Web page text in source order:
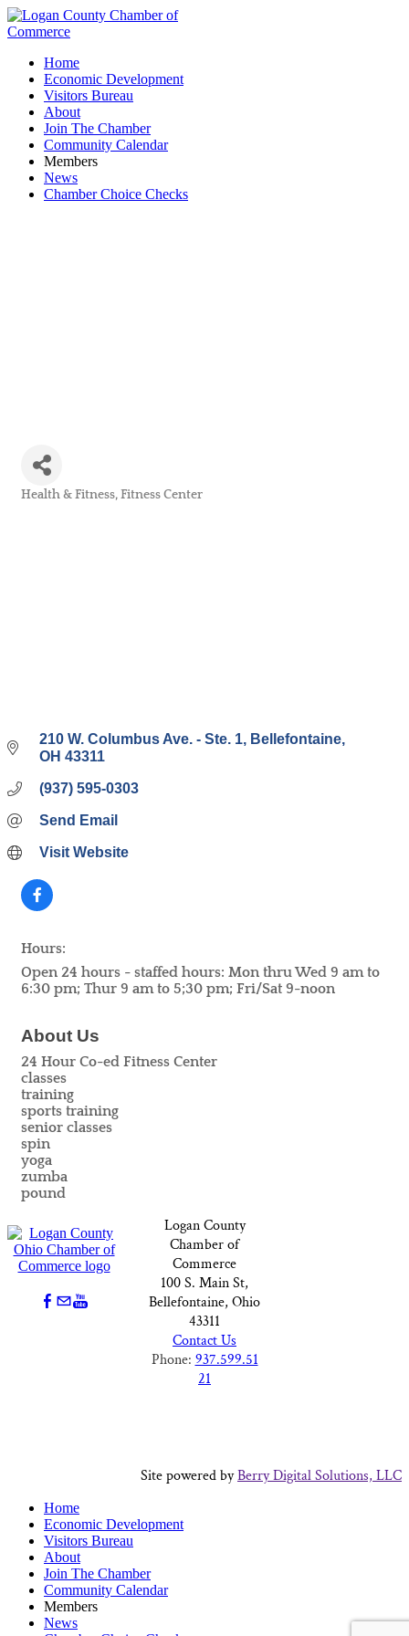
Home
Economic Development
Visitors Bureau
About
Join The Chamber
Community Calendar
Members
News
Chamber Choice Checks
Health & Fitness Fitness Center
210 W. Columbus Ave. - Ste. 1
Bellefontaine
OH 43311
(937) 595-0303
Send Email
Visit Website
Hours:
Open 24 hours - staffed hours: Mon thru Wed 9 am to
6:30 pm; Thur 9 am to 5;30 pm; Fri/Sat 9-noon
About Us
24 Hour Co-ed Fitness Center
classes
training
sports training
senior classes
spin
yoga
zumba
pound
Logan County
Chamber of
Commerce
100 S. Main St,
Bellefontaine, Ohio
43311
Contact Us
Phone: 937.599.51
21
Site powered byBerry Digital Solutions, LLC
Home
Economic Development
Visitors Bureau
About
Join The Chamber
Community Calendar
Members
News